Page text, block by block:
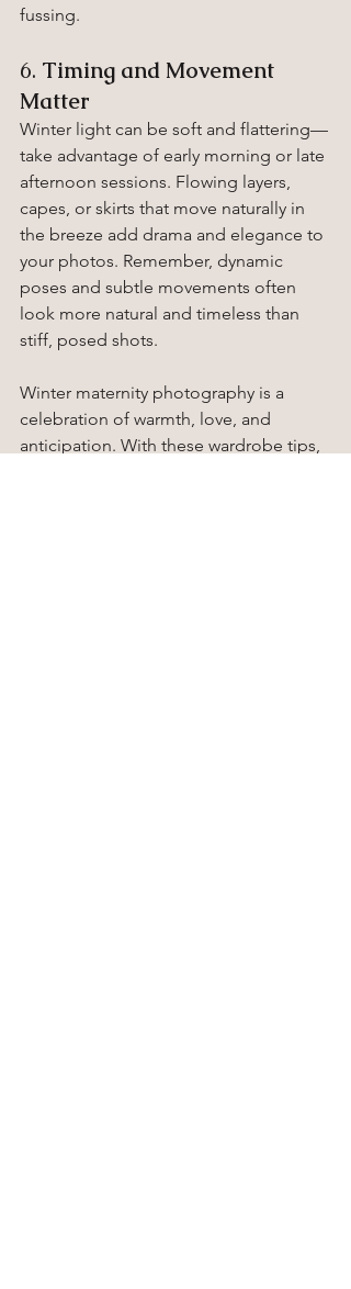
fussing.
6. Timing and Movement
Matter
Winter light can be soft and flattering—
take advantage of early morning or late
afternoon sessions. Flowing layers,
capes, or skirts that move naturally in
the breeze add drama and elegance to
your photos. Remember, dynamic
poses and subtle movements often
look more natural and timeless than
stiff, posed shots.
Winter maternity photography is a
celebration of warmth, love, and
anticipation. With these wardrobe tips,